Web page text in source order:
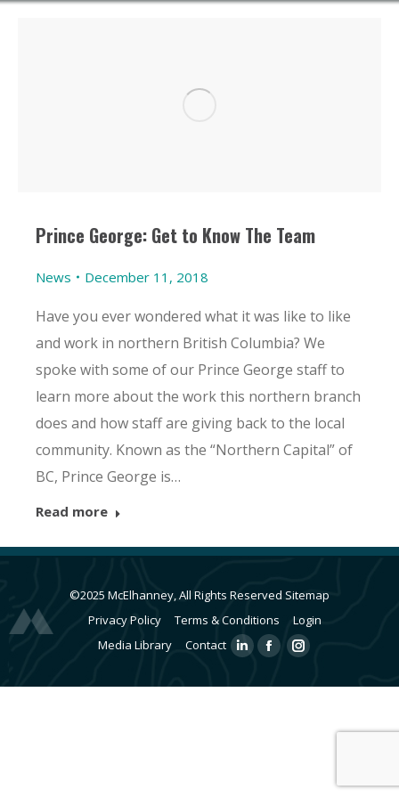
Prince George: Get to Know The Team
News December 11, 2018
Have you ever wondered what it was like to like
and work in northern British Columbia? We
spoke with some of our Prince George staff to
learn more about the work this northern branch
does and how staff are giving back to the local
community. Known as the “Northern Capital” of
BC, Prince George is…
Read more
©2025 McElhanney, All Rights Reserved Sitemap
Privacy Policy
Terms & Conditions
Login
Media Library
Contact
LinkedinFacebookInstagram